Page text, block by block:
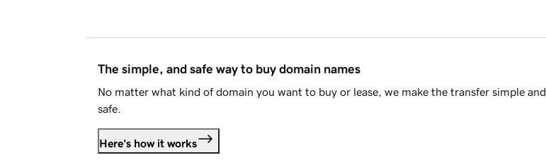
The simple, and safe way to buy domain names
No matter what kind of domain you want to buy or lease, we make the transfer simple and
safe.
Here's how it works